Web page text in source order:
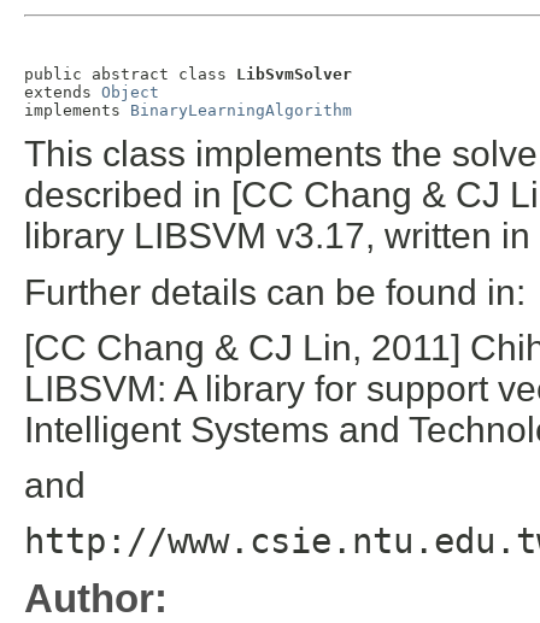
public abstract class LibSvmSolver
extends Object
implements BinaryLearningAlgorithm
This class implements the
described in [CC Chang & CJ
library LIBSVM v3.17, written
Further details can be found in:
[CC Chang & CJ Lin, 2011]
LIBSVM: A library for support
Intelligent Systems and
and
http://
Author: